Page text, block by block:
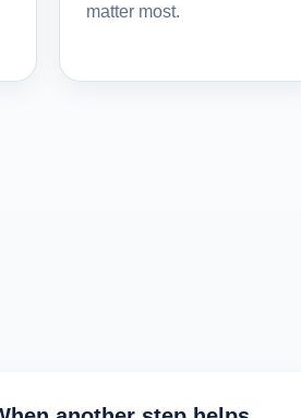
matter most.